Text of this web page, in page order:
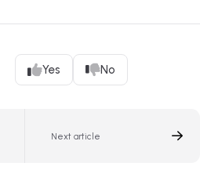
Yes No
Next article